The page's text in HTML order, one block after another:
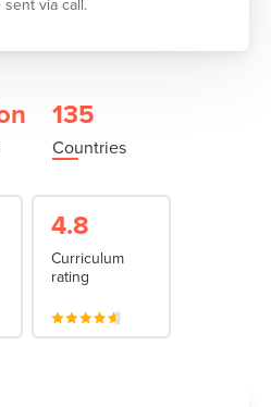
via call.
135
Countries
4.8
Curriculum
rating